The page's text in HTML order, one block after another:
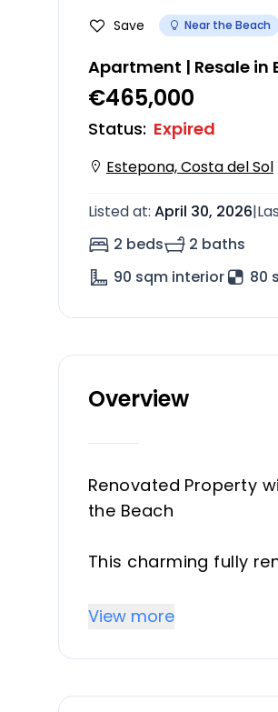
Save Near the Beach
Apartment | Resale in
€465,000
Status: Expired
Estepona, Costa del Sol
Listed at: April 30, 2026|
2 beds
2 baths
90 sqm interior 80
Overview
Renovated Property
the Beach
This charming fully
proximity to the sea.
The property offers
View more